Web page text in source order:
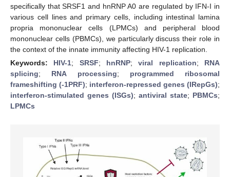
specifically that SRSF1 and hnRNP A0 are regulated by IFN-I in
various cell lines and primary cells, including intestinal lamina
propria mononuclear cells (LPMCs) and peripheral blood
mononuclear cells (PBMCs), we particularly discuss their role in
the context of the innate immunity affecting HIV-1 replication.
Keywords: HIV-1; SRSF; hnRNP;viral replication; RNA
splicing; RNA processing; programmed ribosomal
frameshifting (-1PRF); interferon-repressed genes (IRepGs);
interferon-stimulated genes (ISGs); antiviral state; PBMCs;
LPMCs